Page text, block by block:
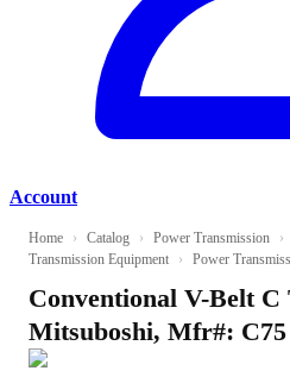
Account
Home › Catalog › Power Transmission ›
Transmission Equipment
› Power
Conventional V-Belt
Mitsuboshi, Mfr#: C75